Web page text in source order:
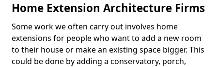
Home Extension Architecture Firms
Some work we often carry out involves home
extensions for people who want to add a new room
to their house or make an existing space bigger. This
could be done by adding a conservatory, porch,